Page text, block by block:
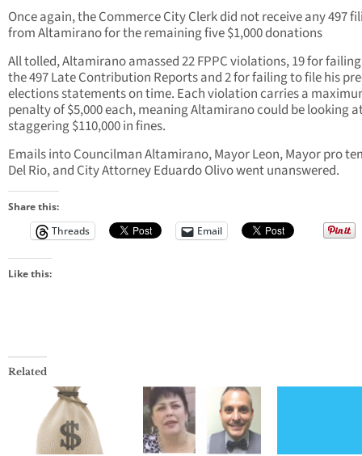
Once again, the Commerce City Clerk did not receive any 497
from Altamirano for the remaining five $1,000 donations
All tolled, Altamirano amassed 22 FPPC violations, 19 for
the 497 Late Contribution Reports and 2 for failing to file his
elections statements on time. Each violation carries a
penalty of $5,000 each, meaning Altamirano could be looking
staggering $110,000 in fines.
Emails into Councilman Altamirano, Mayor Leon, Mayor pro
Del Rio, and City Attorney Eduardo Olivo went unanswered.
Share this:
Threads
Email
Like this:
Related